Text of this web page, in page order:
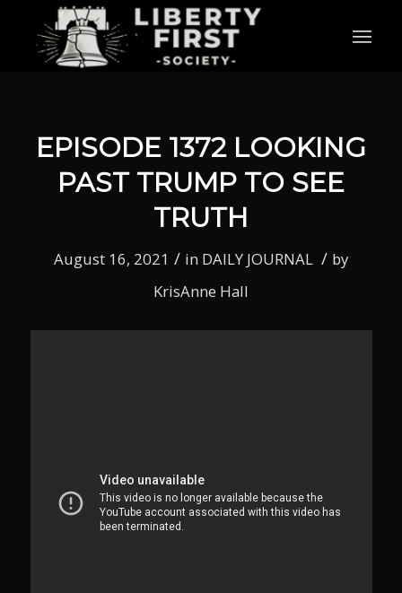
EPISODE 1372 LOOKING
PAST TRUMP TO SEE
TRUTH
August 16, 2021 / in DAILY JOURNAL / by
KrisAnne Hall